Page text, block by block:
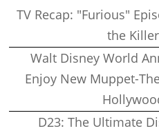
TV Recap: "Furious"
the
Walt Disney World
Enjoy New Muppet-
D23: The Ultimate